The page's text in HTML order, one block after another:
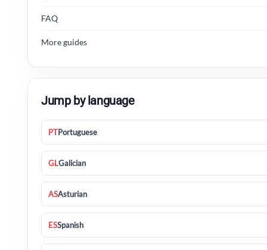
FAQ
More guides
Jump by language
PTPortuguese
GLGalician
ASAsturian
ESSpanish